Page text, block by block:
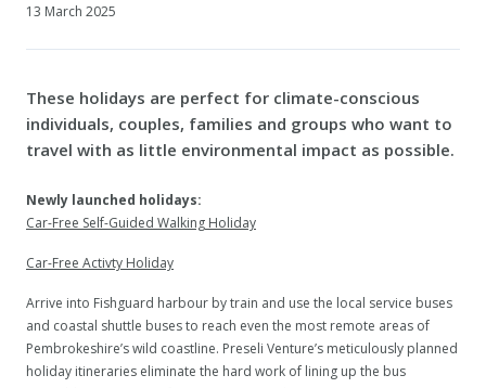
13 March 2025
These holidays are perfect for climate-conscious
individuals, couples, families and groups who want to
travel with as little environmental impact as possible.
Newly launched holidays:
Car-Free Self-Guided Walking Holiday
Car-Free Activty Holiday
Arrive into Fishguard harbour by train and use the local service buses
and coastal shuttle buses to reach even the most remote areas of
Pembrokeshire’s wild coastline. Preseli Venture’s meticulously planned
holiday itineraries eliminate the hard work of lining up the bus